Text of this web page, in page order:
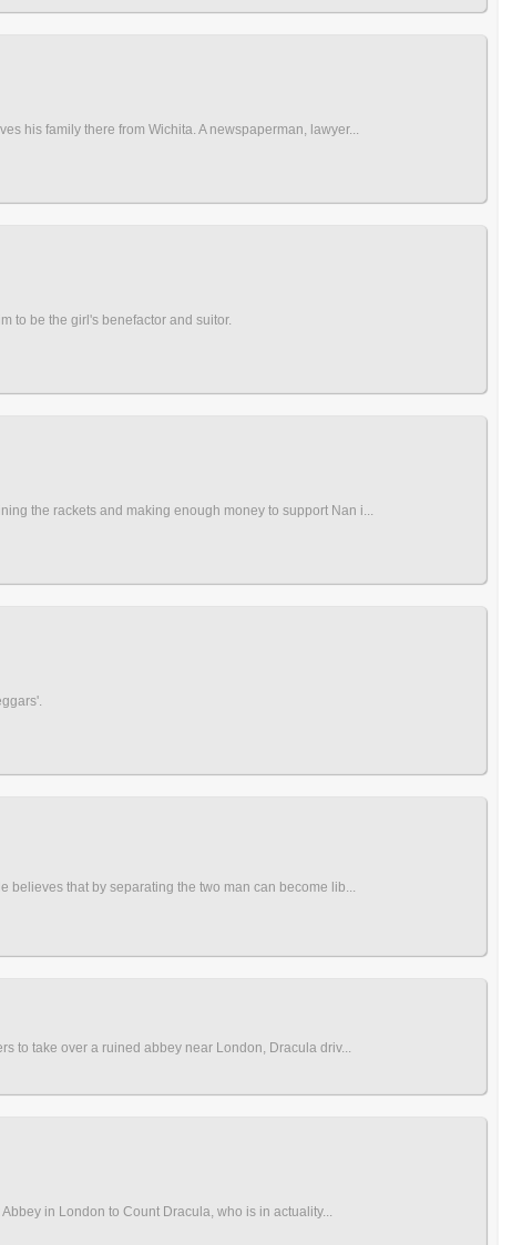
his family there from Wichita. A newspaperman, lawyer...
to be the girl's benefactor and suitor.
the rackets and making enough money to support Nan i...
believes that by separating the two man can become lib...
to take over a ruined abbey near London, Dracula driv...
in London to Count Dracula, who is in actuality...